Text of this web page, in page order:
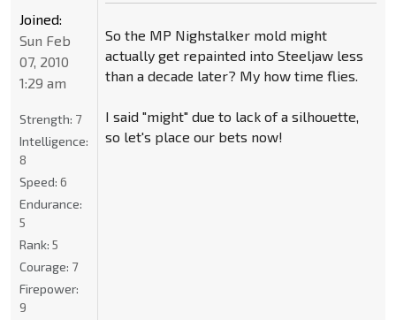
So the MP Nighstalker mold might
actually get repainted into Steeljaw less
than a decade later? My how time flies.
I said "might" due to lack of a silhouette,
so let's place our bets now!
Joined:
Sun Feb
07, 2010
1:29 am
Strength: 7
Intelligence:
8
Speed: 6
Endurance:
5
Rank: 5
Courage: 7
Firepower:
9